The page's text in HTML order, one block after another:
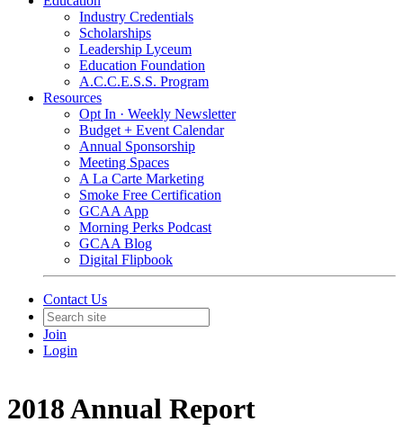
Industry Credentials
Scholarships
Leadership Lyceum
Education Foundation
A.C.C.E.S.S. Program
Resources
Opt In · Weekly Newsletter
Budget + Event Calendar
Annual Sponsorship
Meeting Spaces
A La Carte Marketing
Smoke Free Certification
GCAA App
Morning Perks Podcast
GCAA Blog
Digital Flipbook
Contact Us
Join
Login
2018 Annual Report